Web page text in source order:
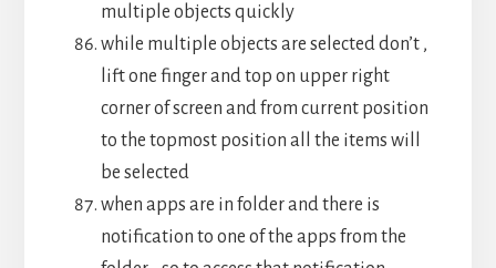
multiple objects quickly
while multiple objects are selected don’t ,
lift one finger and top on upper right
corner of screen and from current position
to the topmost position all the items will
be selected
when apps are in folder and there is
notification to one of the apps from the